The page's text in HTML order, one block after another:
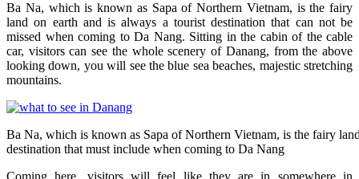
Ba Na, which is known as Sapa of Northern Vietnam, is the fairy
land on earth and is always a tourist destination that can not be
missed when coming to Da Nang. Sitting in the cabin of the cable
car, visitors can see the whole scenery of Danang, from the above
looking down, you will see the blue sea beaches, majestic stretching
mountains.
Ba Na, which is known as Sapa of Northern Vietnam, is the fairy
destination that must include when coming to Da Nang